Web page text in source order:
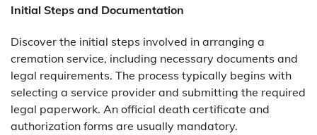
Initial Steps and Documentation
Discover the initial steps involved in arranging a
cremation service, including necessary documents and
legal requirements. The process typically begins with
selecting a service provider and submitting the required
legal paperwork. An official death certificate and
authorization forms are usually mandatory.